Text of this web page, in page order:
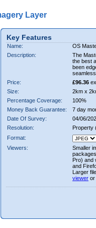
Layer
Key Features
Name:
OS
Description:
The
the best
been
Price:
£96.36
Size:
2km x
Percentage Coverage:
100%
Money Back Guarantee:
7 day
Date Of Survey:
04/06/
Resolution:
Property
Format:
Viewers:
Smaller
Pro) and
and
Larger
viewer or